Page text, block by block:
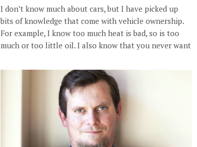
I don’t know much about cars, but I have picked up
bits of knowledge that come with vehicle ownership.
For example, I know too much heat is bad, so is too
much or too little oil. I also know that you never want